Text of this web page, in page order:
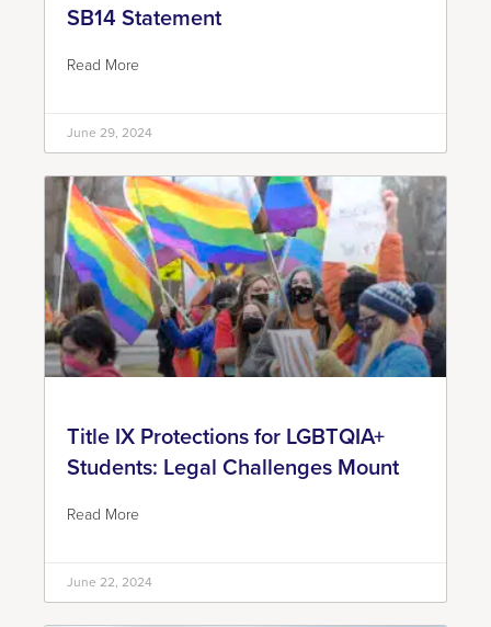
SB14 Statement
Read More
June 29, 2024
Title IX Protections for LGBTQIA+
Students: Legal Challenges Mount
Read More
June 22, 2024